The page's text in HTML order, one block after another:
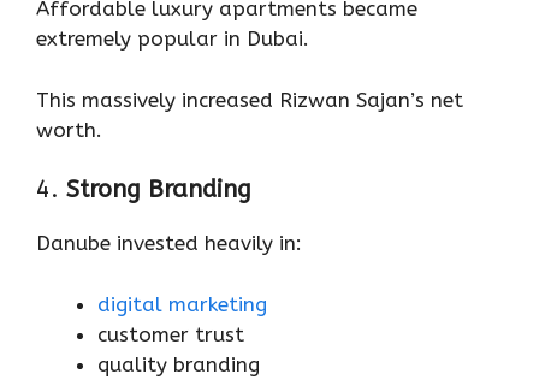
Affordable luxury apartments became
extremely popular in Dubai.
This massively increased Rizwan Sajan’s net
worth.
4. Strong Branding
Danube invested heavily in:
digital marketing
customer trust
quality branding